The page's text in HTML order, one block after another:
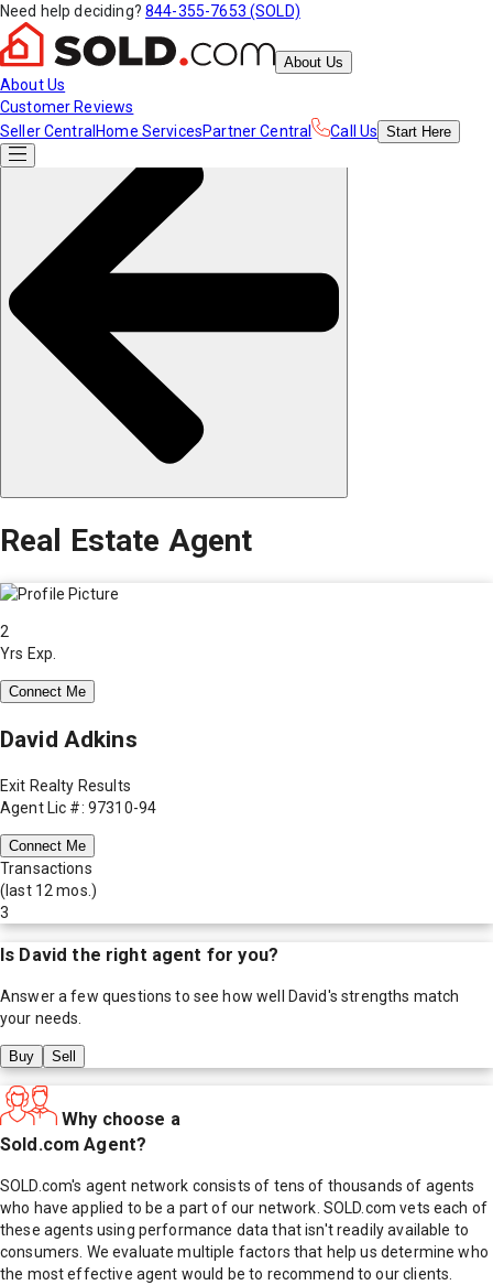
Need help deciding? 844-355-7653 (SOLD)
About Us
About Us
Customer Reviews
Seller Central Home ServicesPartner Central Call Us Start Here
Real Estate Agent
2
Yrs Exp.
Connect Me
David Adkins
Exit Realty Results
Agent Lic #: 97310-94
Connect Me
Transactions
(last 12 mos.)
3
Is David the right agent for you?
Answer a few questions to see how well David's strengths match
your needs.
Buy Sell
Why choose a
Sold.com Agent?
SOLD.com's agent network consists of tens of thousands of agents
who have applied to be a part of our network. SOLD.com vets each of
these agents using performance data that isn't readily available to
consumers. We evaluate multiple factors that help us determine who
the most effective agent would be to recommend to our clients.